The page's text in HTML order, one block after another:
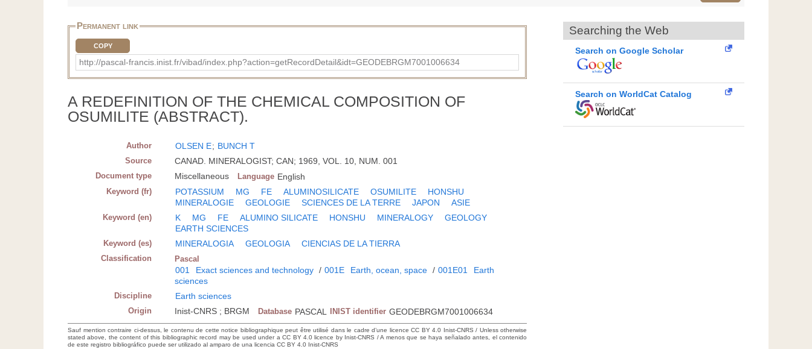
Permanent link
COPY
http://pascal-francis.inist.fr/vibad/index.php?action=getRecordDetail&idt=GEODEBRGM7001006634
A REDEFINITION OF THE CHEMICAL COMPOSITION OF
OSUMILITE (ABSTRACT).
Author OLSEN E; BUNCH T
Source CANAD. MINERALOGIST; CAN; 1969, VOL. 10, NUM. 001
Document type Miscellaneous Language English
Keyword (fr) POTASSIUM MG FE ALUMINOSILICATE OSUMILITE
HONSHU
MINERALOGIE
GEOLOGIE SCIENCES DE LA TERRE JAPON ASIE
Keyword (en) K MG FE ALUMINO SILICATE HONSHU MINERALOGY
GEOLOGY
EARTH SCIENCES
Keyword (es) MINERALOGIA GEOLOGIA CIENCIAS DE LA TIERRA
Classification Pascal
001 Exact sciences and technology / 001E Earth, ocean, space / 001E01
Earth
sciences
Discipline Earth sciences
Origin Inist-CNRS ; BRGM Database PASCAL INIST identifier GEODEBRGM7001006634
Sauf mention contraire ci-dessus, le contenu de cette notice bibliographique peut être utilisé dans le cadre d’une licence CC BY 4.0 Inist-CNRS / Unless otherwise
stated above, the content of this bibliographic record may be used under a CC BY 4.0 licence by Inist-CNRS / A menos que se haya señalado antes, el contenido
de este registro bibliográfico puede ser utilizado al amparo de una licencia CC BY 4.0 Inist-CNRS
Searching the Web
Search on Google Scholar
Search on WorldCat Catalog